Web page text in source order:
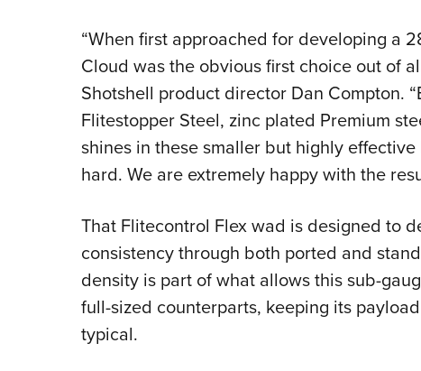
“When first approached for developing a
Cloud was the obvious first choice out of
Shotshell product director Dan Compton.
Flitestopper Steel, zinc plated Premium
shines in these smaller but highly
hard. We are extremely happy with the
That Flitecontrol Flex wad is designed to
consistency through both ported and
density is part of what allows this sub-
full-sized counterparts, keeping its
typical.